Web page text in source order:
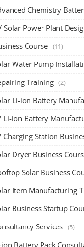
Chemistry
Solar Power Plant
Course (11)
Water Pump
Training (2)
Li-ion Battery
Li-ion Battery
Charging Station
Dryer Business
Solar Business
Item Manufacturing
Business Startup
Services (5)
ion Battery Pack